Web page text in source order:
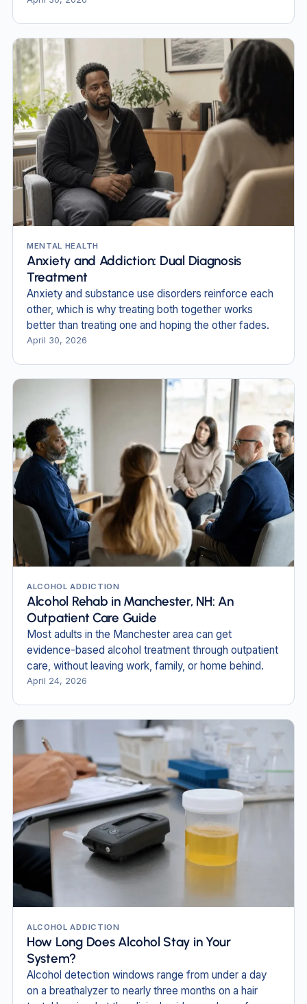
MENTAL HEALTH
Anxiety and Addiction: Dual Diagnosis
Treatment
Anxiety and substance use disorders reinforce each
other, which is why treating both together works
better than treating one and hoping the other fades.
April 30, 2026
ALCOHOL ADDICTION
Alcohol Rehab in Manchester, NH: An
Outpatient Care Guide
Most adults in the Manchester area can get
evidence-based alcohol treatment through outpatient
care, without leaving work, family, or home behind.
April 24, 2026
ALCOHOL ADDICTION
How Long Does Alcohol Stay in Your
System?
Alcohol detection windows range from under a day
on a breathalyzer to nearly three months on a hair